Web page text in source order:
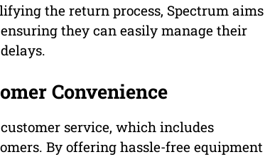
the return process, Spectrum aims
they can easily manage their
Convenience
service, which includes
By offering hassle-free equipment